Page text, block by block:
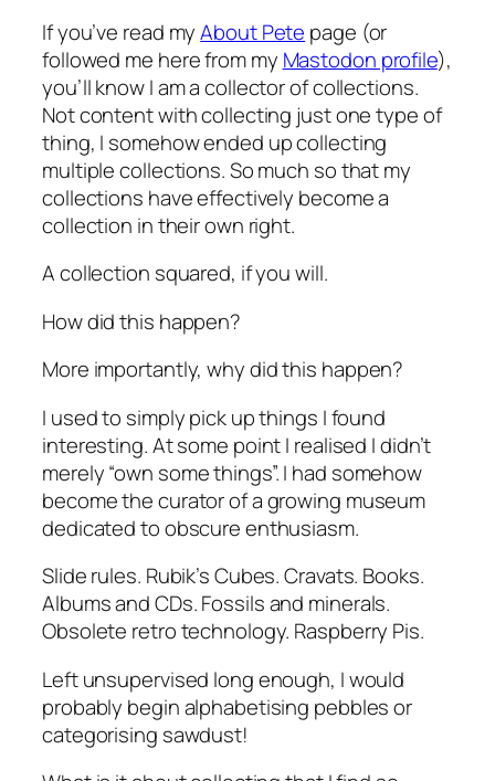
If you’ve read myAbout Pete page (or
followed me here from my Mastodon profile),
you’ll know I am a collector of collections.
Not content with collecting just one type of
thing, I somehow ended up collecting
multiple collections. So much so that my
collections have effectively become a
collection in their own right.
A collection squared, if you will.
How did this happen?
More importantly,whydid this happen?
I used to simply pick up things I found
interesting. At some point I realised I didn’t
merely “own some things”. I had somehow
become the curator of a growing museum
dedicated to obscure enthusiasm.
Slide rules. Rubik’s Cubes. Cravats. Books.
Albums and CDs. Fossils and minerals.
Obsolete retro technology. Raspberry Pis.
Left unsupervised long enough, I would
probably begin alphabetising pebbles or
categorising sawdust!